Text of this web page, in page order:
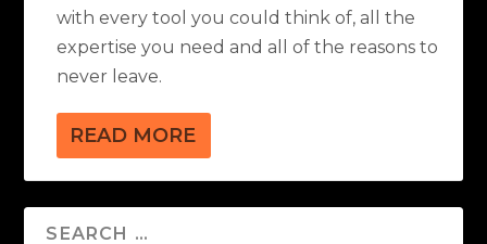
with every tool you could think of, all the
expertise you need and all of the reasons to
never leave.
READ MORE